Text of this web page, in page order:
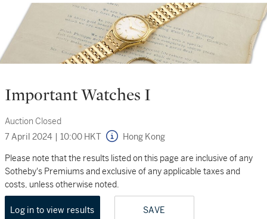
Important Watches I
Auction Closed
7 April 2024 | 10:00 HKT Hong Kong
Please note that the results listed on this page are inclusive of any
Sotheby's Premiums and exclusive of any applicable taxes and
costs, unless otherwise noted.
Log in to view results SAVE